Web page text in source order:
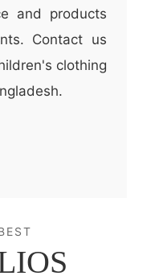
and products
Contact us
clothing